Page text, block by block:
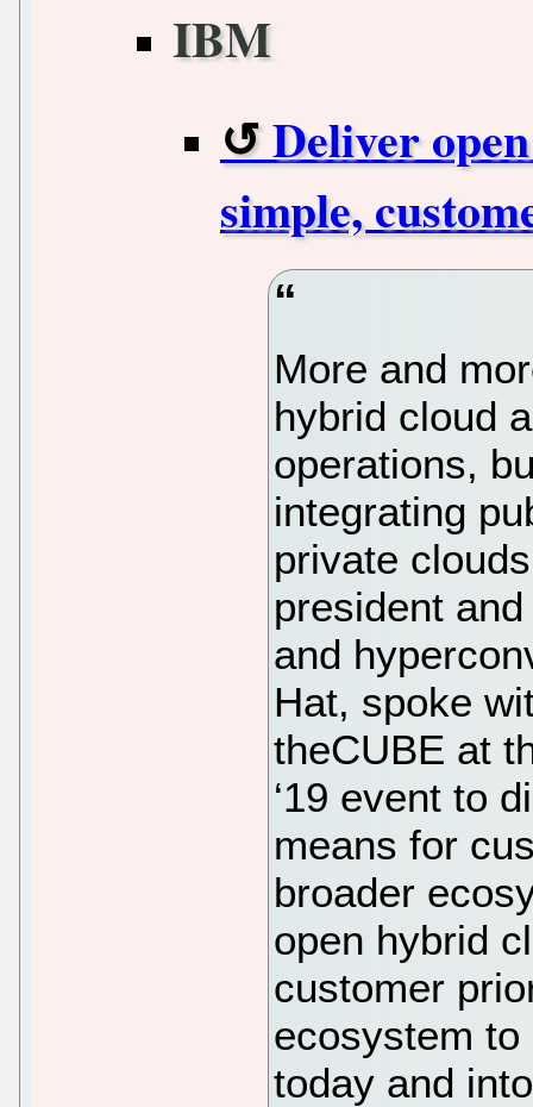
IBM
Deliver
simple,
More and
hybrid cloud
operations,
integrating
private
president
and
Hat, spoke
theCUBE at
‘19 event to
means for
broader
open hybrid
customer
ecosystem
today and